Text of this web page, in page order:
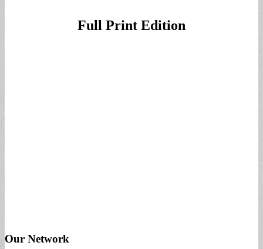
Full Print Edition
Our Network